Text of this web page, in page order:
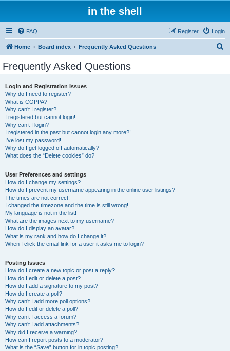
in the shell
FAQ Login
Register
Home Board index Frequently Asked Questions
Frequently Asked Questions
Login and Registration Issues
Why do I need to register?
What is COPPA?
Why can’t I register?
I registered but cannot login!
Why can’t I login?
I registered in the past but cannot login any more?!
I’ve lost my password!
Why do I get logged off automatically?
What does the “Delete cookies” do?
User Preferences and settings
How do I change my settings?
How do I prevent my username appearing in the online user listings?
The times are not correct!
I changed the timezone and the time is still wrong!
My language is not in the list!
What are the images next to my username?
How do I display an avatar?
What is my rank and how do I change it?
When I click the email link for a user it asks me to login?
Posting Issues
How do I create a new topic or post a reply?
How do I edit or delete a post?
How do I add a signature to my post?
How do I create a poll?
Why can’t I add more poll options?
How do I edit or delete a poll?
Why can’t I access a forum?
Why can’t I add attachments?
Why did I receive a warning?
How can I report posts to a moderator?
What is the “Save” button for in topic posting?